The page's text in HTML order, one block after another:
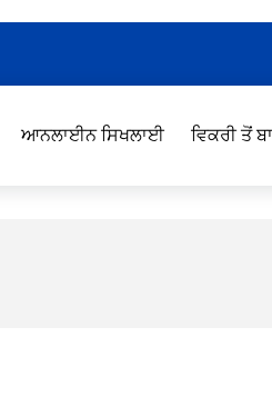
ਆਨਲਾਈਨ ਸਿਖਲਾਈ ਵਿਕਰੀ ਤੋਂ